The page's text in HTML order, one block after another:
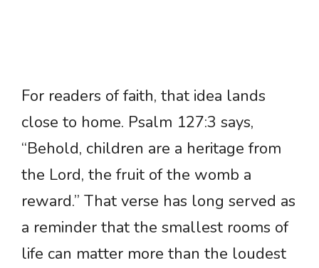
For readers of faith, that idea lands
close to home. Psalm 127:3 says,
“Behold, children are a heritage from
the Lord, the fruit of the womb a
reward.” That verse has long served as
a reminder that the smallest rooms of
life can matter more than the loudest